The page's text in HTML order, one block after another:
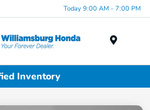
Today 9:00 AM - 7:00 PM
Inventory